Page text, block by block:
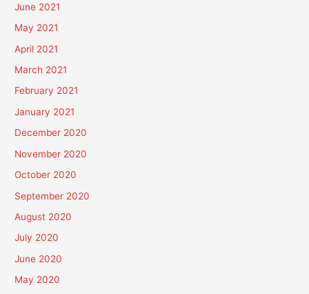
June 2021
May 2021
April 2021
March 2021
February 2021
January 2021
December 2020
November 2020
October 2020
September 2020
August 2020
July 2020
June 2020
May 2020